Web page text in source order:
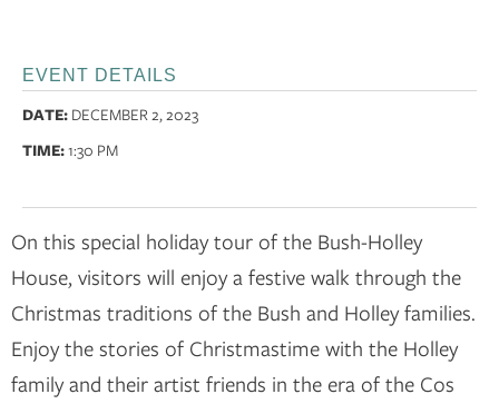
EVENT DETAILS
DATE: DECEMBER 2, 2023
TIME:1:30 PM
On this special holiday tour of the Bush-Holley
House, visitors will enjoy a festive walk through the
Christmas traditions of the Bush and Holley families.
Enjoy the stories of Christmastime with the Holley
family and their artist friends in the era of the Cos